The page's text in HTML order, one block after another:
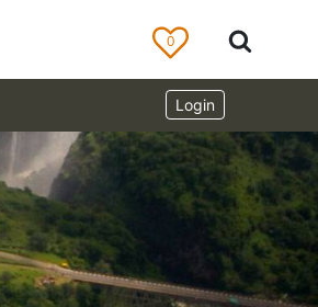
0
Login